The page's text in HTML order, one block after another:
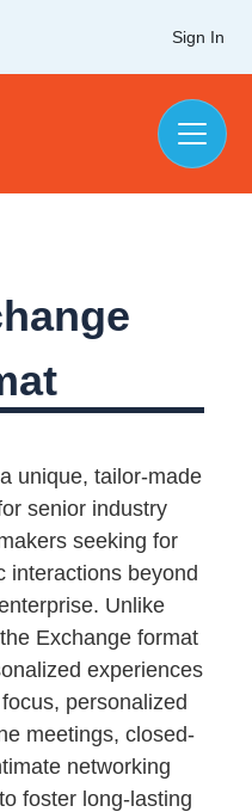
Sign In
unique, tailor-made
senior industry
seeking for
interactions beyond
Unlike
Exchange format
experiences
personalized
meetings, closed-
networking
foster long-lasting